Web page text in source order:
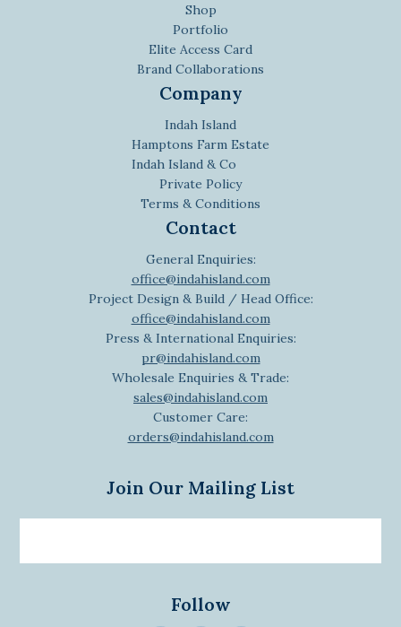
Shop
Portfolio
Elite Access Card
Brand Collaborations
Company
Indah Island
Hamptons Farm Estate
Indah Island & Co
Private Policy
Terms & Conditions
Contact
General Enquiries:
office@indahisland.com
Project Design & Build / Head Office:
office@indahisland.com
Press & International Enquiries:
pr@indahisland.com
Wholesale Enquiries & Trade:
sales@indahisland.com
Customer Care:
orders@indahisland.com
Join Our Mailing List
>
Follow